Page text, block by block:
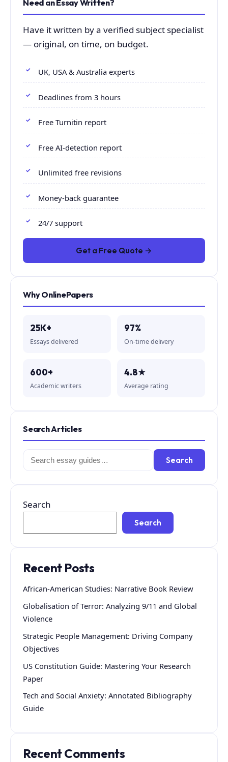
Need an Essay Written?
Have it written by a verified subject specialist
— original, on time, on budget.
UK, USA & Australia experts
Deadlines from 3 hours
Free Turnitin report
Free AI-detection report
Unlimited free revisions
Money-back guarantee
24/7 support
Get a Free Quote →
Why OnlinePapers
25K+
Essays delivered
97%
On-time delivery
600+
Academic writers
4.8★
Average rating
Search Articles
Search
for:
Search
Search
Search
Recent Posts
African-American Studies: Narrative Book Review
Globalisation of Terror: Analyzing 9/11 and Global
Violence
Strategic People Management: Driving Company
Objectives
US Constitution Guide: Mastering Your Research
Paper
Tech and Social Anxiety: Annotated Bibliography
Guide
Recent Comments